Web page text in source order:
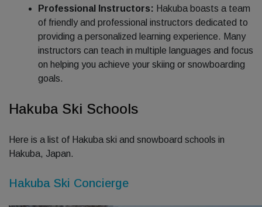
Professional Instructors: Hakuba boasts a team
of friendly and professional instructors dedicated to
providing a personalized learning experience. Many
instructors can teach in multiple languages and focus
on helping you achieve your skiing or snowboarding
goals.
Hakuba Ski Schools
Here is a list of Hakuba ski and snowboard schools in
Hakuba, Japan.
Hakuba Ski Concierge